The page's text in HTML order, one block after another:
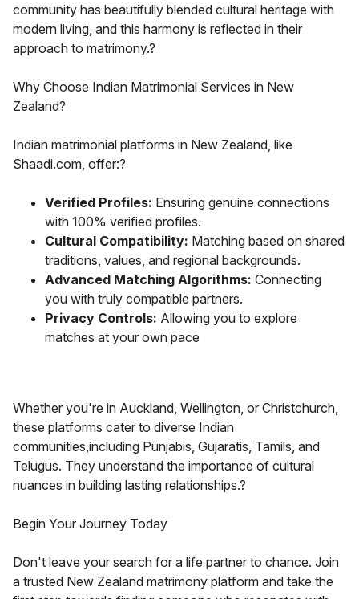
community has beautifully blended cultural heritage with
modern living, and this harmony is reflected in their
approach to matrimony.?
Why Choose Indian Matrimonial Services in New
Zealand?
Indian matrimonial platforms in New Zealand, like
Shaadi.com, offer:?
Verified Profiles: Ensuring genuine connections
with 100% verified profiles.
Cultural Compatibility: Matching based on shared
traditions, values, and regional backgrounds.
Advanced Matching Algorithms: Connecting
you with truly compatible partners.
Privacy Controls: Allowing you to explore
matches at your own pace
Whether you're in Auckland, Wellington, or Christchurch,
these platforms cater to diverse Indian
communities,including Punjabis, Gujaratis, Tamils, and
Telugus. They understand the importance of cultural
nuances in building lasting relationships.?
Begin Your Journey Today
Don't leave your search for a life partner to chance. Join
a trusted New Zealand matrimony platform and take the